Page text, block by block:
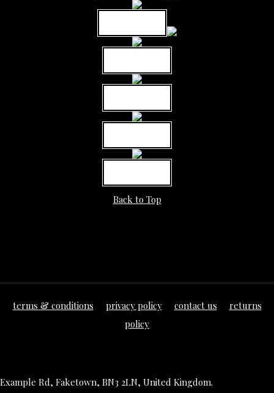
Back to Top
terms & conditions privacy policy contact us
returns
policy
Example Rd, Faketown, BN3 2LN, United Kingdom.